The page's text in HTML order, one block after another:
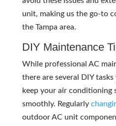
unit, making us the go-to
the Tampa area.
DIY Maintenance
While professional AC
there are several DIY
keep your air conditioning
smoothly. Regularly
outdoor AC unit